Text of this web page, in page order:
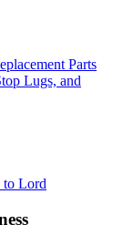
Parts
Lugs, and
to Lord